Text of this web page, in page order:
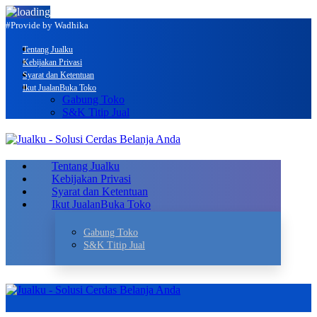
#Provide by Wadhika
Tentang Jualku
Kebijakan Privasi
Syarat dan Ketentuan
Ikut JualanBuka Toko
Gabung Toko
S&K Titip Jual
Tentang Jualku
Kebijakan Privasi
Syarat dan Ketentuan
Ikut JualanBuka Toko
Gabung Toko
S&K Titip Jual